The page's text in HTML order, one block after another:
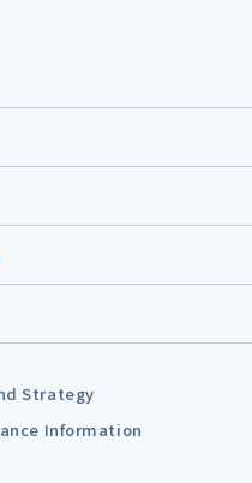
Strategy
Information